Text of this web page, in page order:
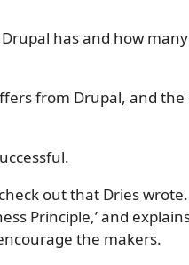
has and how
from Drupal, and
out that Dries
Principle,’ and
the makers.